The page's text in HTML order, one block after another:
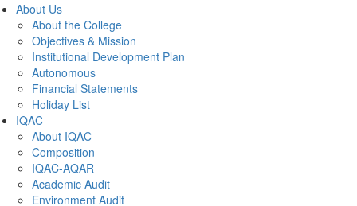
About Us
About the College
Objectives & Mission
Institutional Development Plan
Autonomous
Financial Statements
Holiday List
IQAC
About IQAC
Composition
IQAC-AQAR
Academic Audit
Environment Audit